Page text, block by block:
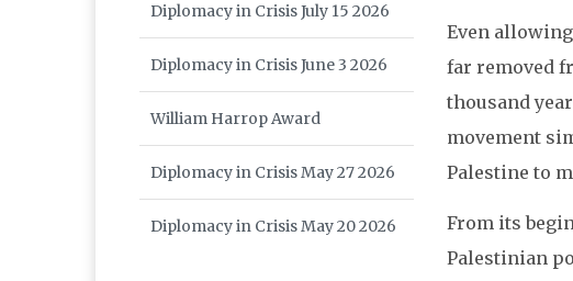
Even
far removed
thousand
movement
Palestine to
From its
Palestinian
Diplomacy in Crisis July 15 2026
Diplomacy in Crisis June 3 2026
William Harrop Award
Diplomacy in Crisis May 27 2026
Diplomacy in Crisis May 20 2026